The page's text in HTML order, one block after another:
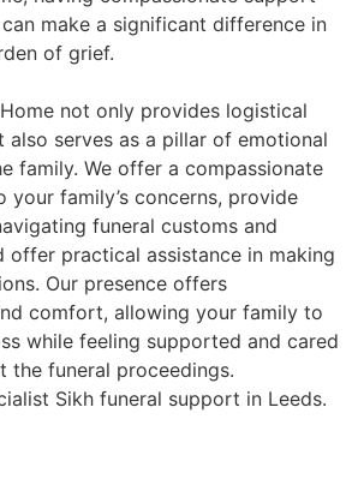
make a significant difference in
of grief.
not only provides logistical
also serves as a pillar of emotional
family. We offer a compassionate
your family’s concerns, provide
funeral customs and
offer practical assistance in making
Our presence offers
comfort, allowing your family to
while feeling supported and cared
the funeral proceedings.
Sikh funeral support in Leeds.